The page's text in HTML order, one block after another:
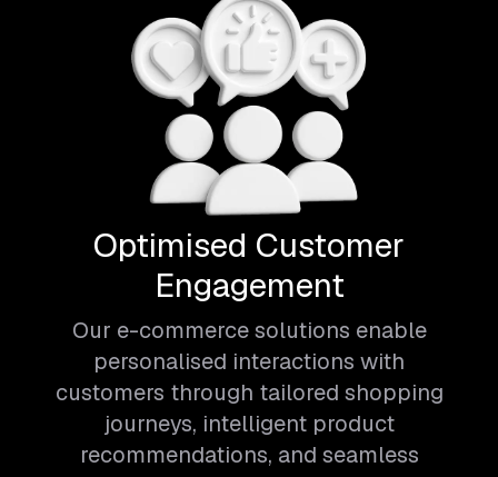
Optimised Customer
Engagement
Our e-commerce solutions enable
personalised interactions with
customers through tailored shopping
journeys, intelligent product
recommendations, and seamless